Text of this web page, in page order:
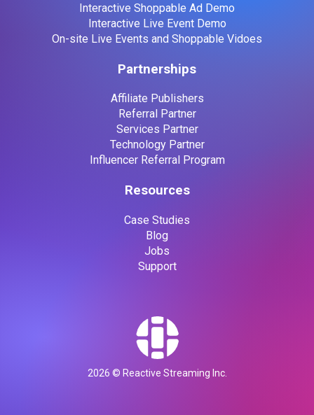
Interactive Shoppable Ad Demo
Interactive Live Event Demo
On-site Live Events and Shoppable Vidoes
Partnerships
Affiliate Publishers
Referral Partner
Services Partner
Technology Partner
Influencer Referral Program
Resources
Case Studies
Blog
Jobs
Support
2026 © Reactive Streaming Inc.